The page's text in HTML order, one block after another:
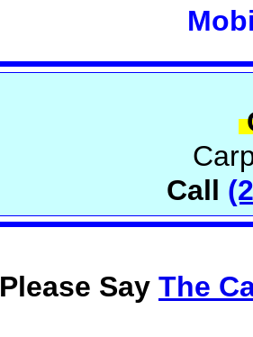
Call
Please Say The